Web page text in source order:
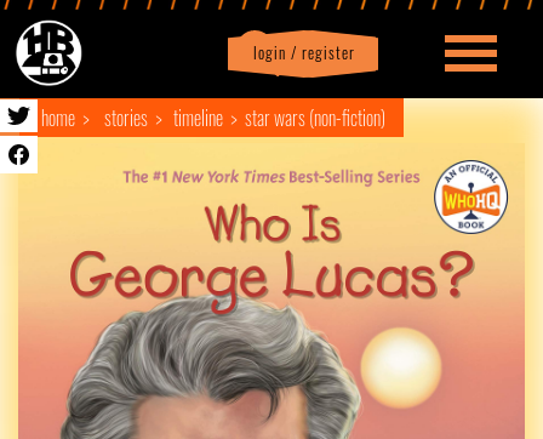
login / register
Profile logout
home stories timeline star wars (non-fiction)